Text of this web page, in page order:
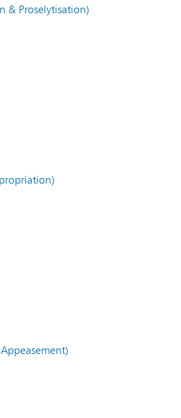
& Proselytisation)